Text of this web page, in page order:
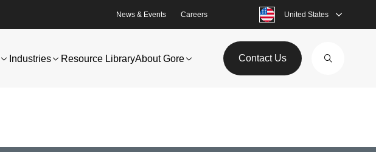
News & Events Careers United States
Industries Resource LibraryAbout Gore Contact Us